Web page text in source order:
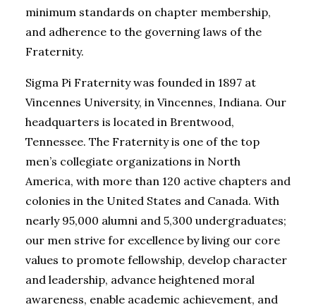
minimum standards on chapter membership,
and adherence to the governing laws of the
Fraternity.
Sigma Pi Fraternity was founded in 1897 at
Vincennes University, in Vincennes, Indiana. Our
headquarters is located in Brentwood,
Tennessee. The Fraternity is one of the top
men’s collegiate organizations in North
America, with more than 120 active chapters and
colonies in the United States and Canada. With
nearly 95,000 alumni and 5,300 undergraduates;
our men strive for excellence by living our core
values to promote fellowship, develop character
and leadership, advance heightened moral
awareness, enable academic achievement, and